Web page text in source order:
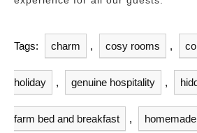
Tags: charm , cosy rooms ,
holiday , genuine hospitality ,
farm bed and breakfast ,